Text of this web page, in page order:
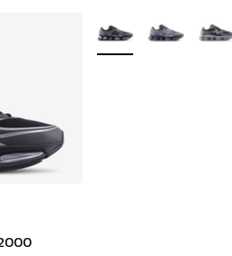
More Colors Available